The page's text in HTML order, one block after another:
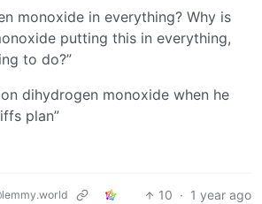
monoxide in everything? Why is
putting this in everything,
to do?”
dihydrogen monoxide when he
plan”
10 · 1 year ago